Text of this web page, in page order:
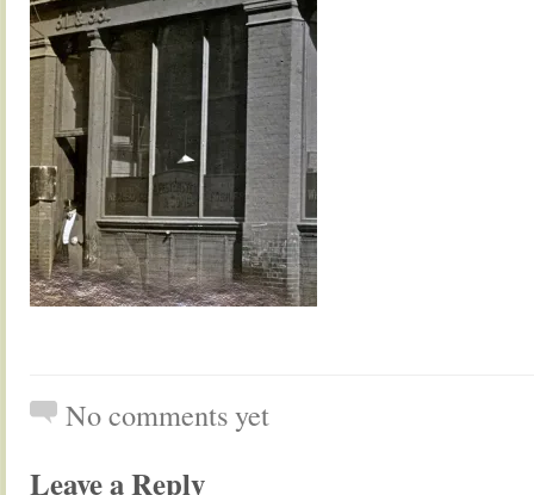
No comments yet
Leave a Reply